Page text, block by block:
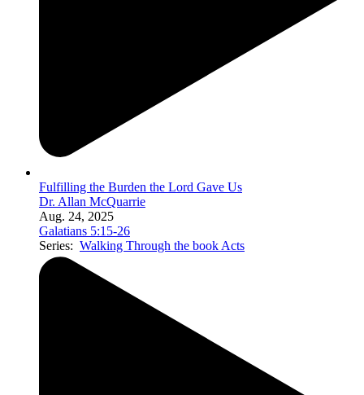
Fulfilling the Burden the Lord Gave Us
Dr. Allan McQuarrie
Aug. 24, 2025
Galatians 5:15-26
Series: Walking Through the book Acts